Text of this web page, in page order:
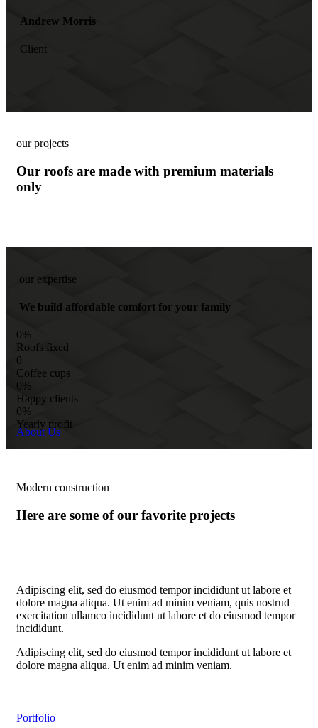
Andrew Morris
Client
our projects
Our roofs are made with premium materials
only
our expertise
We build affordable comfort for your family
0%
Roofs fixed
0
Coffee cups
0%
Happy clients
0%
Yearly profit
About Us
Modern construction
Here are some of our favorite projects
Adipiscing elit, sed do eiusmod tempor incididunt ut labore et
dolore magna aliqua. Ut enim ad minim veniam, quis nostrud
exercitation ullamco incididunt ut labore et do eiusmod tempor
incididunt.
Adipiscing elit, sed do eiusmod tempor incididunt ut labore et
dolore magna aliqua. Ut enim ad minim veniam.
Portfolio